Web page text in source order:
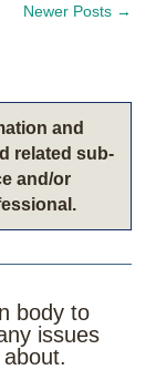
Newer Posts→
and
related sub­
and/or
body to
issues